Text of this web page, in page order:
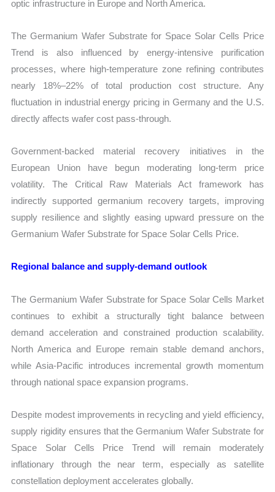
optic infrastructure in Europe and North America.
The Germanium Wafer Substrate for Space Solar Cells Price
Trend is also influenced by energy-intensive purification
processes, where high-temperature zone refining contributes
nearly 18%–22% of total production cost structure. Any
fluctuation in industrial energy pricing in Germany and the U.S.
directly affects wafer cost pass-through.
Government-backed material recovery initiatives in the
European Union have begun moderating long-term price
volatility. The Critical Raw Materials Act framework has
indirectly supported germanium recovery targets, improving
supply resilience and slightly easing upward pressure on the
Germanium Wafer Substrate for Space Solar Cells Price.
Regional balance and supply-demand outlook
The Germanium Wafer Substrate for Space Solar Cells Market
continues to exhibit a structurally tight balance between
demand acceleration and constrained production scalability.
North America and Europe remain stable demand anchors,
while Asia-Pacific introduces incremental growth momentum
through national space expansion programs.
Despite modest improvements in recycling and yield efficiency,
supply rigidity ensures that the Germanium Wafer Substrate for
Space Solar Cells Price Trend will remain moderately
inflationary through the near term, especially as satellite
constellation deployment accelerates globally.